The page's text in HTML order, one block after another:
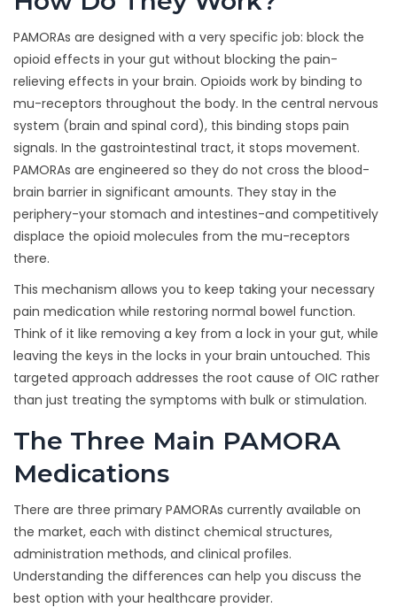
PAMORAs are designed with a very specific job: block the
opioid effects in your gut without blocking the pain-
relieving effects in your brain. Opioids work by binding to
mu-receptors throughout the body. In the central nervous
system (brain and spinal cord), this binding stops pain
signals. In the gastrointestinal tract, it stops movement.
PAMORAs are engineered so they do not cross the blood-
brain barrier in significant amounts. They stay in the
periphery-your stomach and intestines-and competitively
displace the opioid molecules from the mu-receptors
there.
This mechanism allows you to keep taking your necessary
pain medication while restoring normal bowel function.
Think of it like removing a key from a lock in your gut, while
leaving the keys in the locks in your brain untouched. This
targeted approach addresses the root cause of OIC rather
than just treating the symptoms with bulk or stimulation.
The Three Main PAMORA
Medications
There are three primary PAMORAs currently available on
the market, each with distinct chemical structures,
administration methods, and clinical profiles.
Understanding the differences can help you discuss the
best option with your healthcare provider.